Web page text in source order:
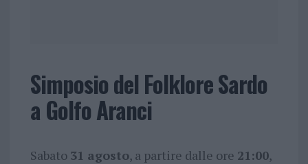
Simposio del Folklore Sardo
a Golfo Aranci
Sabato 31 agosto, a partire dalle ore 21:00,